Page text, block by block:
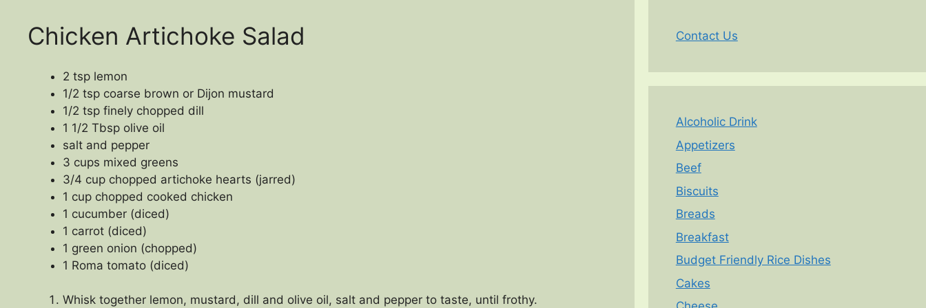
Chicken Artichoke Salad
2 tsp lemon
1/2 tsp coarse brown or Dijon mustard
1/2 tsp finely chopped dill
1 1/2 Tbsp olive oil
salt and pepper
3 cups mixed greens
3/4 cup chopped artichoke hearts (jarred)
1 cup chopped cooked chicken
1 cucumber (diced)
1 carrot (diced)
1 green onion (chopped)
1 Roma tomato (diced)
Whisk together lemon, mustard, dill and olive oil, salt and pepper to taste, until frothy.
Contact Us
Alcoholic Drink
Appetizers
Beef
Biscuits
Breads
Breakfast
Budget Friendly Rice Dishes
Cakes